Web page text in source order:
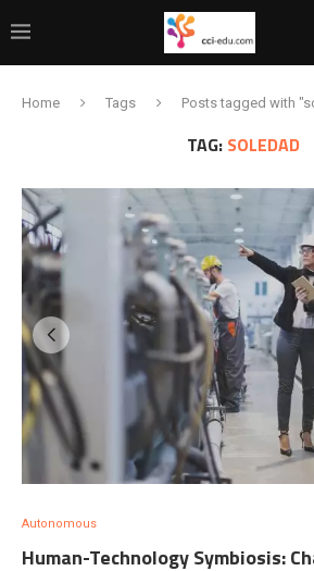
Home Tags Posts tagged with
TAG: SOLEDAD
Autonomous
Human-Technology Symbiosis: